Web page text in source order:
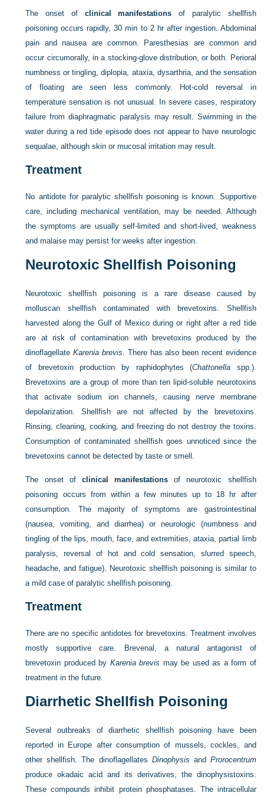
The onset of clinical manifestations of paralytic shellfish
poisoning occurs rapidly, 30 min to 2 hr after ingestion. Abdominal
pain and nausea are common. Paresthesias are common and
occur circumorally, in a stocking-glove distribution, or both. Perioral
numbness or tingling, diplopia, ataxia, dysarthria, and the sensation
of floating are seen less commonly. Hot-cold reversal in
temperature sensation is not unusual. In severe cases, respiratory
failure from diaphragmatic paralysis may result. Swimming in the
water during a red tide episode does not appear to have neurologic
sequalae, although skin or mucosal irritation may result.
Treatment
No antidote for paralytic shellfish poisoning is known. Supportive
care, including mechanical ventilation, may be needed. Although
the symptoms are usually self-limited and short-lived, weakness
and malaise may persist for weeks after ingestion.
Neurotoxic Shellfish Poisoning
Neurotoxic shellfish poisoning is a rare disease caused by
molluscan shellfish contaminated with brevetoxins. Shellfish
harvested along the Gulf of Mexico during or right after a red tide
are at risk of contamination with brevetoxins produced by the
dinoflagellateKarenia brevis. There has also been recent evidence
of brevetoxin production by raphidophytes (Chattonella spp.).
Brevetoxins are a group of more than ten lipid-soluble neurotoxins
that activate sodium ion channels, causing nerve membrane
depolarization. Shellfish are not affected by the brevetoxins.
Rinsing, cleaning, cooking, and freezing do not destroy the toxins.
Consumption of contaminated shellfish goes unnoticed since the
brevetoxins cannot be detected by taste or smell.
The onset of clinical manifestations of neurotoxic shellfish
poisoning occurs from within a few minutes up to 18 hr after
consumption. The majority of symptoms are gastrointestinal
(nausea, vomiting, and diarrhea) or neurologic (numbness and
tingling of the lips, mouth, face, and extremities, ataxia, partial limb
paralysis, reversal of hot and cold sensation, slurred speech,
headache, and fatigue). Neurotoxic shellfish poisoning is similar to
a mild case of paralytic shellfish poisoning.
Treatment
There are no specific antidotes for brevetoxins. Treatment involves
mostly supportive care. Brevenal, a natural antagonist of
brevetoxin produced by Karenia brevis may be used as a form of
treatment in the future.
Diarrhetic Shellfish Poisoning
Several outbreaks of diarrhetic shellfish poisoning have been
reported in Europe after consumption of mussels, cockles, and
other shellfish. The dinoflagellates Dinophysis and Prorocentrum
produce okadaic acid and its derivatives, the dinophysistoxins.
These compounds inhibit protein phosphatases. The intracellular